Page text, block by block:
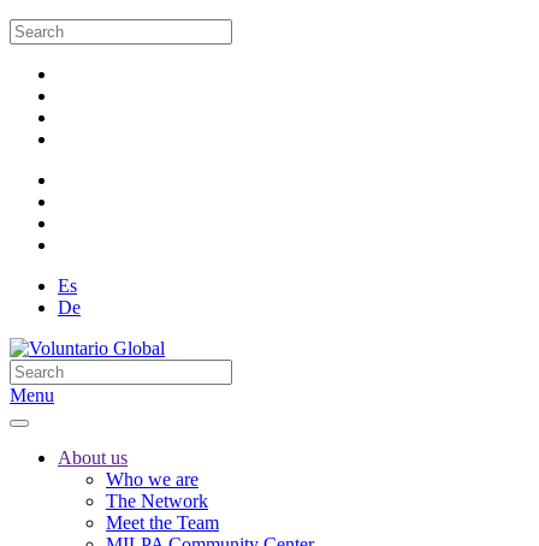
Es
De
Menu
About us
Who we are
The Network
Meet the Team